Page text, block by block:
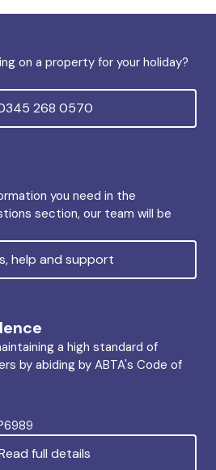
on a property for your holiday?
268 0570
you need in the
section, our team will be
help and support
a high standard of
by abiding by ABTA's Code of
full details